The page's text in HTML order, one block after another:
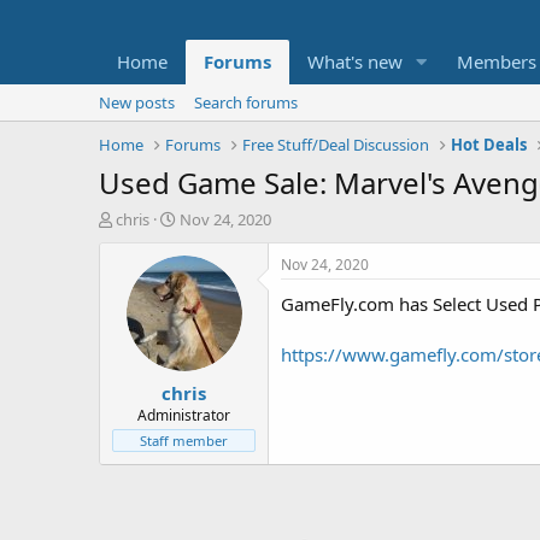
Home Forums What's new Members
New posts
Search forums
Home
Forums Free Stuff/Deal Discussion Hot Deals
Used Game Sale: Marvel's
T
t
e
chris
S
a
r
t
d
a
t
e
Nov 24, 2020
chris
Administrator
Staff member
Nov 24, 2020
GameFly.com has Select
https://www.gamefly.com/